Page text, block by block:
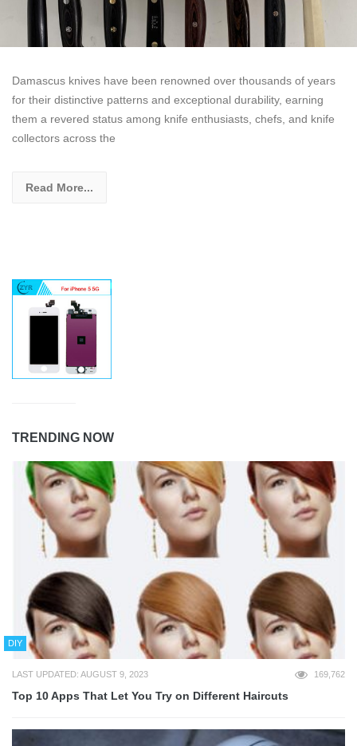
Damascus knives have been renowned over thousands of years
for their distinctive patterns and exceptional durability, earning
them a revered status among knife enthusiasts, chefs, and knife
collectors across the
Read More...
TRENDING NOW
DIY
LAST UPDATED: AUGUST 9, 2023 169,762
Top 10 Apps That Let You Try on Different Haircuts